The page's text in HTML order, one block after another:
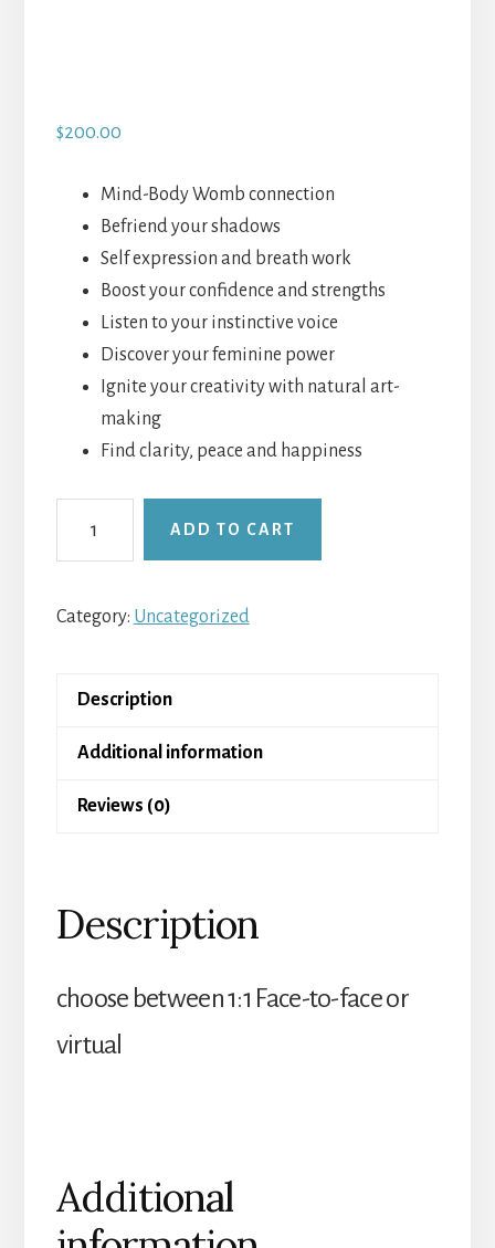
$200.00
Mind-Body Womb connection
Befriend your shadows
Self expression and breath work
Boost your confidence and strengths
Listen to your instinctive voice
Discover your feminine power
Ignite your creativity with natural art-
making
Find clarity, peace and happiness
-
quantity
ADD TO CART
Category: Uncategorized
Description
Additional information
Reviews (0)
Description
choose between 1:1 Face-to-face or
virtual
Additional